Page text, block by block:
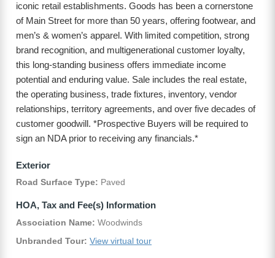
iconic retail establishments. Goods has been a cornerstone
of Main Street for more than 50 years, offering footwear, and
men’s & women’s apparel. With limited competition, strong
brand recognition, and multigenerational customer loyalty,
this long-standing business offers immediate income
potential and enduring value. Sale includes the real estate,
the operating business, trade fixtures, inventory, vendor
relationships, territory agreements, and over five decades of
customer goodwill. *Prospective Buyers will be required to
sign an NDA prior to receiving any financials.*
Exterior
Road Surface Type: Paved
HOA, Tax and Fee(s) Information
Association Name: Woodwinds
Unbranded Tour: View virtual tour